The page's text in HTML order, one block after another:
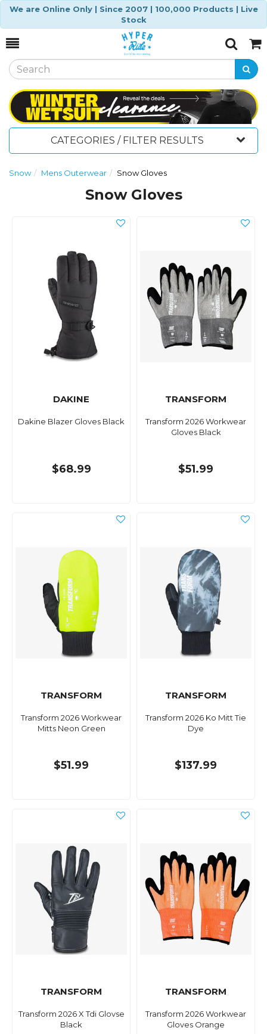
We are Online Only | Since 2007 | 100,000 Products | Live
Stock
Toggle
SearchCart
CATEGORIES / FILTER RESULTS
Snow Mens Outerwear Snow Gloves
Snow Gloves
DAKINE
Dakine Blazer Gloves Black
$68.99
TRANSFORM
Transform 2026 Workwear
Gloves Black
$51.99
TRANSFORM
Transform 2026 Workwear
Mitts Neon Green
$51.99
TRANSFORM
Transform 2026 Ko Mitt Tie
Dye
$137.99
TRANSFORM
Transform 2026 X Tdi Glovse
Black
TRANSFORM
Transform 2026 Workwear
Gloves Orange